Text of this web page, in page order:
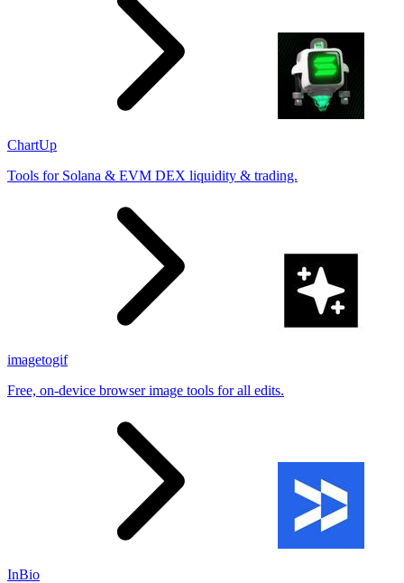
ChartUp
Tools for Solana & EVM DEX liquidity & trading.
imagetogif
Free, on-device browser image tools for all edits.
InBio